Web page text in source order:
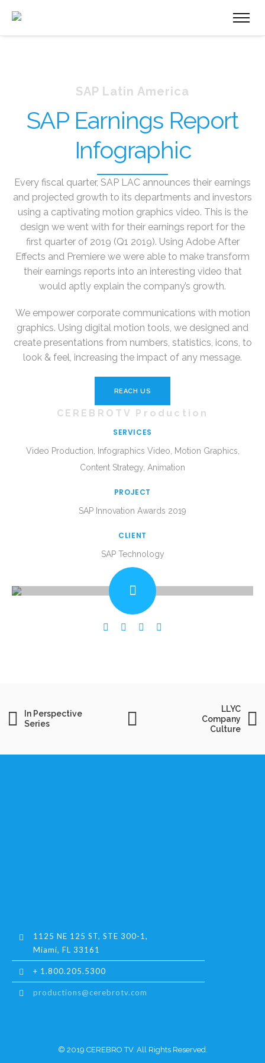
SAP Latin America
SAP Earnings Report
Infographic
Every fiscal quarter, SAP LAC announces their earnings
and projected growth to its departments and investors
using a captivating motion graphics video. This is the
design we went with for their earnings report for the
first quarter of 2019 (Q1 2019). Using Adobe After
Effects and Premiere we were able to make transform
their earnings reports into an interesting video that
would aptly explain the company’s growth.
We empower corporate communications with motion
graphics. Using digital motion tools, we designed and
create presentations from numbers, statistics, icons, to
look & feel, increasing the impact of any message.
REACH US
CEREBROTV Production
SERVICES
Video Production, Infographics Video, Motion Graphics,
Content Strategy, Animation
PROJECT
SAP Innovation Awards 2019
CLIENT
SAP Technology
In Perspective
Series
LLYC
Company
Culture
1125 NE 125 ST, STE 300-1,
Miami, FL 33161
+ 1.800.205.5300
productions@cerebrotv.com
© 2019 CEREBRO TV. All Rights Reserved.